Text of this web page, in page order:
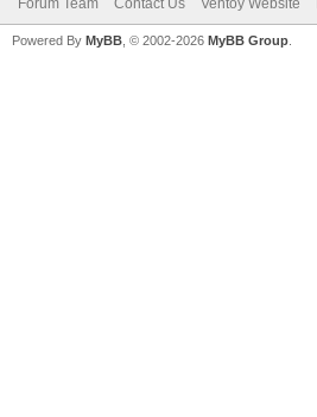
Forum Team Contact Us Ventoy Website
Powered By MyBB , © 2002-2026 MyBB Group